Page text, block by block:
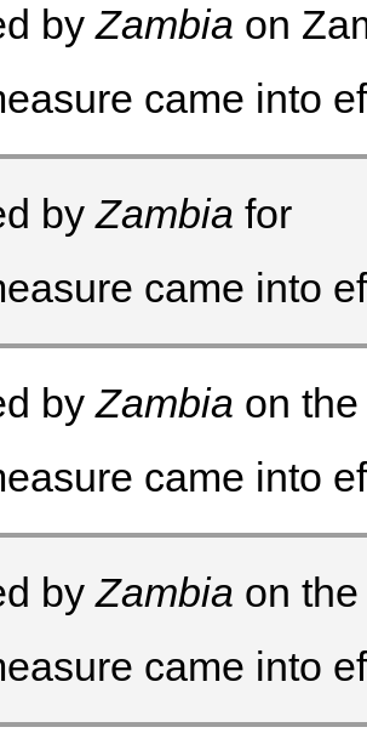
byZambia on
came into
byZambia for
came into
byZambia on
came into
byZambia on
came into